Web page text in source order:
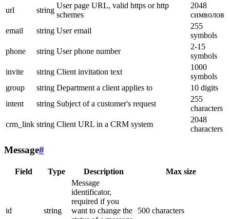
url
string
User page URL, valid https or http
schemes
2048
символов
email
string User email
255
symbols
phone
string User phone number
2-15
symbols
invite
string Client invitation text
1000
symbols
group
string Department a client applies to
10 digits
intent
string Subject of a customer's request
255
characters
crm_link string Client URL in a CRM system
2048
characters
Message#
Field Type Description Max size
id string
Message
identificator,
required if you
want to change the
500 characters